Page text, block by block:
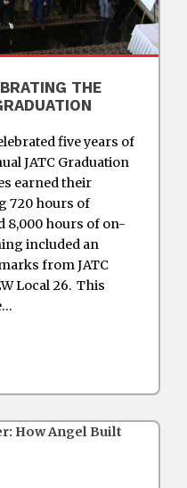
THE
five years of
JATC Graduation
earned their
720 hours of
8,000 hours of on-
included an
from JATC
Local 26. This